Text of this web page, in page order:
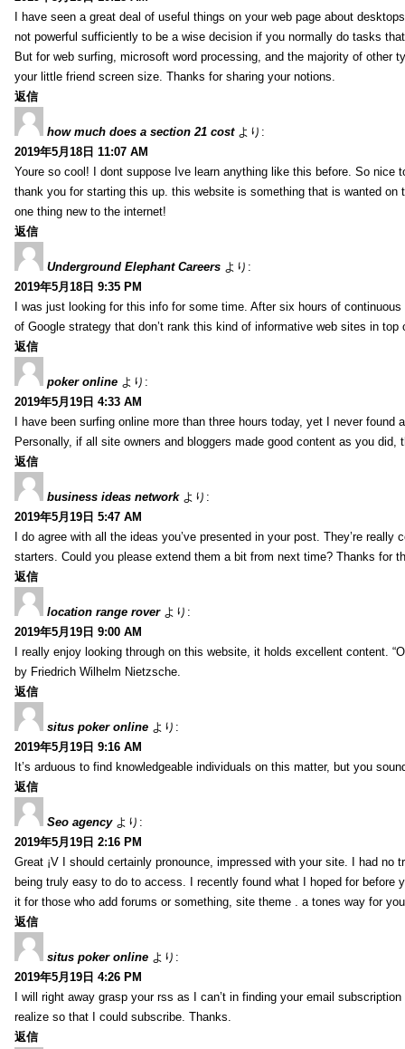
I have seen a great deal of useful things on your web page about
not powerful sufficiently to be a wise decision if you normally do tasks
But for web surfing, microsoft word processing, and the majority of other
your little friend screen size. Thanks for sharing your notions.
返信
how much does a section 21 cost より:
2019年5月18日 11:07 AM
Youre so cool! I dont suppose Ive learn anything like this before. So
thank you for starting this up. this website is something that is wanted
one thing new to the internet!
返信
Underground Elephant Careers より:
2019年5月18日 9:35 PM
I was just looking for this info for some time. After six hours of
of Google strategy that don’t rank this kind of informative web sites in
返信
poker online より:
2019年5月19日 4:33 AM
I have been surfing online more than three hours today, yet I never
Personally, if all site owners and bloggers made good content as you
返信
business ideas network より:
2019年5月19日 5:47 AM
I do agree with all the ideas you’ve presented in your post. They’re
starters. Could you please extend them a bit from next time? Thanks for
返信
location range rover より:
2019年5月19日 9:00 AM
I really enjoy looking through on this website, it holds excellent content.
by Friedrich Wilhelm Nietzsche.
返信
situs poker online より:
2019年5月19日 9:16 AM
It’s arduous to find knowledgeable individuals on this matter, but you
返信
Seo agency より:
2019年5月19日 2:16 PM
Great ¡V I should certainly pronounce, impressed with your site. I had no
being truly easy to do to access. I recently found what I hoped for
it for those who add forums or something, site theme . a tones way for
返信
situs poker online より:
2019年5月19日 4:26 PM
I will right away grasp your rss as I can’t in finding your email
realize so that I could subscribe. Thanks.
返信